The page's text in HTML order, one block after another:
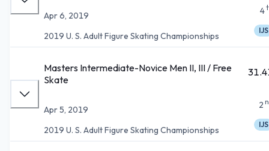
Apr 6, 2019
2019 U. S. Adult Figure Skating Championships
4
IJS
Masters Intermediate-Novice Men II, III / Free
Skate
Apr 5, 2019
2019 U. S. Adult Figure Skating Championships
2
IJS